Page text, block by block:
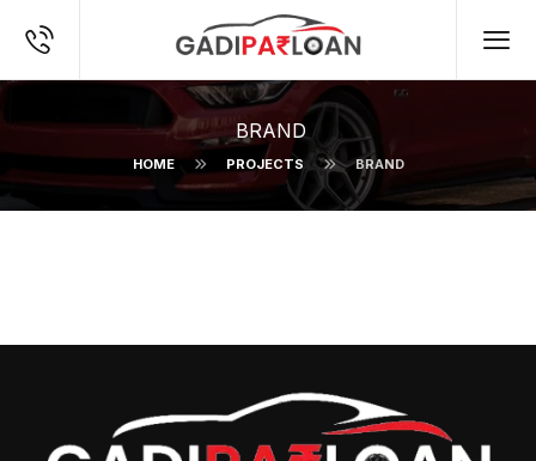
BRAND
HOME PROJECTS BRAND